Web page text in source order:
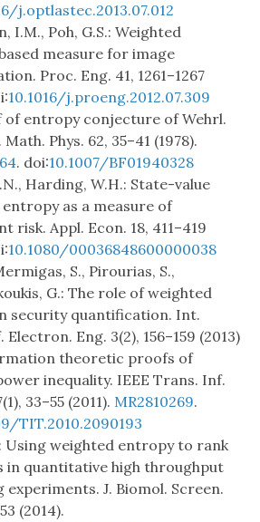
j.optlastec.2013.07.012
I.M., Poh, G.S.: Weighted
measure for image
Proc. Eng. 41, 1261–1267
10.1016/j.proeng.2012.07.309
of entropy conjecture of Wehrl.
Phys. 62, 35–41 (1978).
. doi:10.1007/BF01940328
Harding, W.H.: State-value
as a measure of
risk. Appl. Econ. 18, 411–419
10.1080/00036848600000038
S., Pirourias, S.,
G.: The role of weighted
security quantification. Int.
Electron. Eng. 3(2), 156–159 (2013)
theoretic proofs of
inequality. IEEE Trans. Inf.
33–55 (2011). MR2810269.
TIT.2010.2090193
Using weighted entropy to rank
in quantitative high throughput
experiments. J. Biomol. Screen.
(2014).